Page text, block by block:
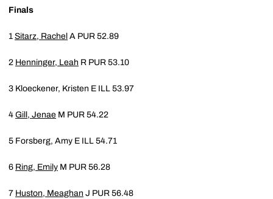
Finals
1 Sitarz, Rachel A PUR 52.89
2 Henninger, Leah R PUR 53.10
3 Kloeckener, Kristen E ILL 53.97
4 Gill, Jenae M PUR 54.22
5 Forsberg, Amy E ILL 54.71
6 Ring, Emily M PUR 56.28
7 Huston, Meaghan J PUR 56.48